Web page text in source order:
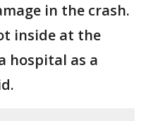
in the crash.
inside at the
hospital as a